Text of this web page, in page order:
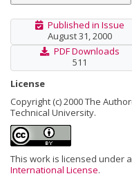
Published in Issue
August 31, 2000
PDF Downloads
511
License
Copyright (c) 2000 The
Technical University.
This work is licensed under a
International License.